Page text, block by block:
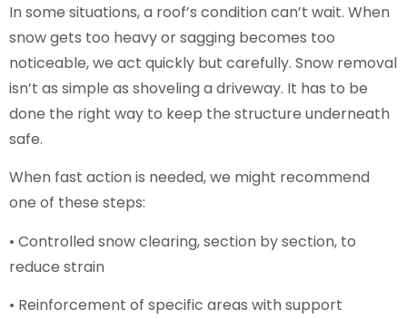
In some situations, a roof’s condition can’t wait. When
snow gets too heavy or sagging becomes too
noticeable, we act quickly but carefully. Snow removal
isn’t as simple as shoveling a driveway. It has to be
done the right way to keep the structure underneath
safe.
When fast action is needed, we might recommend
one of these steps:
• Controlled snow clearing, section by section, to
reduce strain
• Reinforcement of specific areas with support